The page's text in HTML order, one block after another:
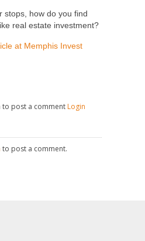
stops, how do you find
real estate investment?
at Memphis Invest
to post a comment Login
to post a comment.